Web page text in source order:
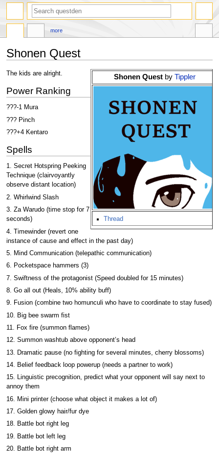
Shonen Quest
Jump
navigation
Jump
search
Shonen Questby Tippler
Thread
The kids are alright.
Power Ranking
???-1 Mura
??? Pinch
???+4 Kentaro
Spells
1. Secret Hotspring Peeking
Technique (clairvoyantly
observe distant location)
2. Whirlwind Slash
3. Za Warudo (time stop for 7
seconds)
4. Timewinder (revert one
instance of cause and effect in the past day)
5. Mind Communication (telepathic communication)
6. Pocketspace hammers (3)
7. Swiftness of the protagonist (Speed doubled for 15 minutes)
8. Go all out (Heals, 10% ability buff)
9. Fusion (combine two homunculi who have to coordinate to stay fused)
10. Big bee swarm fist
11. Fox fire (summon flames)
12. Summon washtub above opponent’s head
13. Dramatic pause (no fighting for several minutes, cherry blossoms)
14. Belief feedback loop powerup (needs a partner to work)
15. Linguistic precognition, predict what your opponent will say next to
annoy them
16. Mini printer (choose what object it makes a lot of)
17. Golden glowy hair/fur dye
18. Battle bot right leg
19. Battle bot left leg
20. Battle bot right arm
more
search